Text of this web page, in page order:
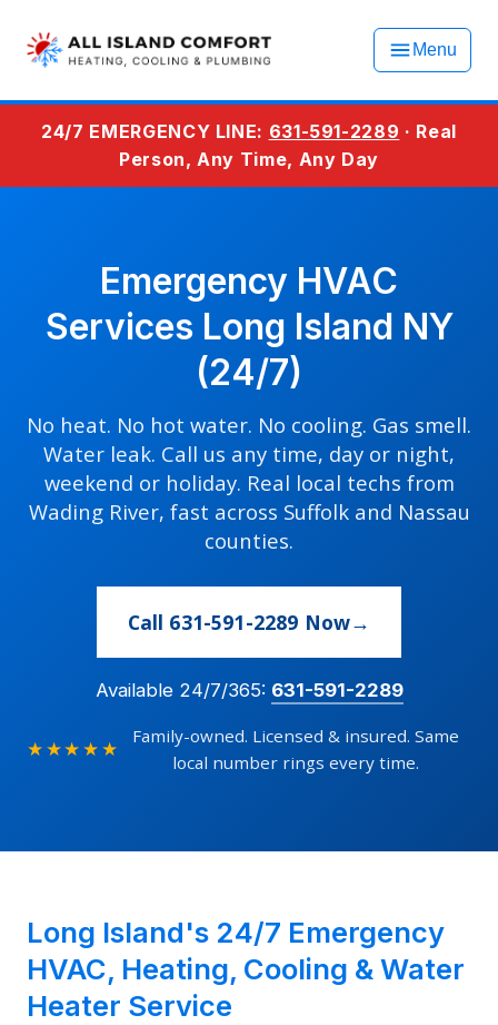
Menu
24/7 EMERGENCY LINE: 631-591-2289 · Real
Person, Any Time, Any Day
Emergency HVAC
Services Long Island NY
(24/7)
No heat. No hot water. No cooling. Gas smell.
Water leak. Call us any time, day or night,
weekend or holiday. Real local techs from
Wading River, fast across Suffolk and Nassau
counties.
Call 631-591-2289 Now
Available 24/7/365: 631-591-2289
★★★★★
Family-owned. Licensed & insured. Same
local number rings every time.
Long Island's 24/7 Emergency
HVAC, Heating, Cooling & Water
Heater Service